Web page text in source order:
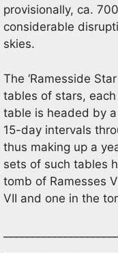
provisionally, ca.
considerable
skies.
The ‘Ramesside
tables of stars,
table is headed by
15-day intervals
thus making up a
sets of such tables
tomb of Ramesses
VII and one in the